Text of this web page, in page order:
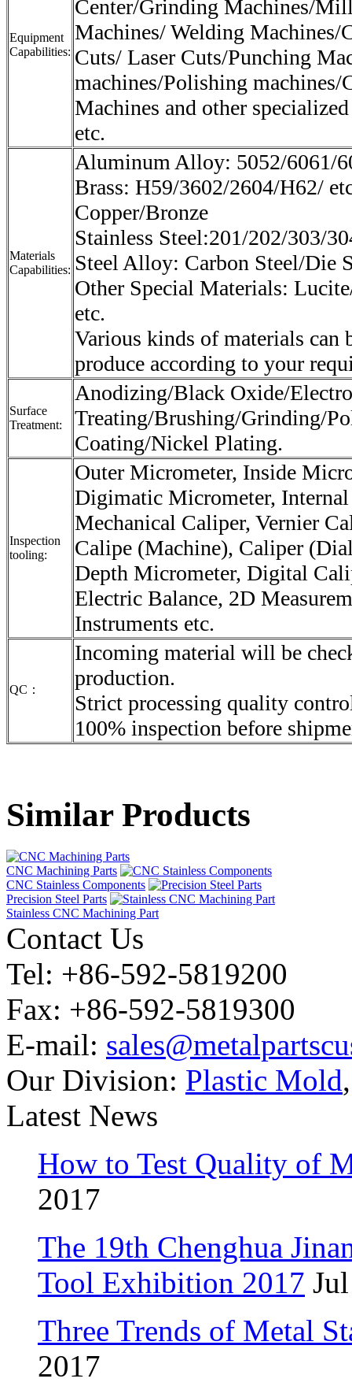
Equipment
Capabilities:
Center/Grinding Machines/
Machines/ Welding Machines/
Cuts/ Laser Cuts/Punching
machines/Polishing machines/
Machines and other
etc.
Materials
Capabilities:
Aluminum Alloy: 5052/6061/
Brass: H59/3602/2604/H62/
Copper/Bronze
Stainless Steel:201/202/303/
Steel Alloy: Carbon Steel/Die
Other Special Materials:
etc.
Various kinds of materials can
produce according to your
Surface
Treatment:
Anodizing/Black Oxide/
Treating/Brushing/Grinding/
Coating/Nickel Plating.
Inspection
tooling:
Outer Micrometer, Inside
Digimatic Micrometer,
Mechanical Caliper, Vernier
Calipe (Machine), Caliper
Depth Micrometer, Digital
Electric Balance, 2D
Instruments etc.
QC：
Incoming material will be
production.
Strict processing quality
100% inspection before
Similar Products
CNC Machining Parts
CNC Stainless Components
Precision Steel Parts
Stainless CNC Machining Part
Contact Us
Tel: +86-592-5819200
Fax: +86-592-5819300
E-mail:
Our Division: Plastic Mold
Latest News
How to Test Quality of
2017
The 19th Chenghua
Tool Exhibition 2017
Three Trends of Metal
2017